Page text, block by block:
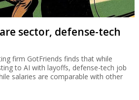
sector, defense-tech
firm GotFriends finds that while
to AI with layoffs, defense-tech job
salaries are comparable with other